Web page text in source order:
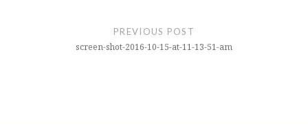
PREVIOUS POST
screen-shot-2016-10-15-at-11-13-51-am